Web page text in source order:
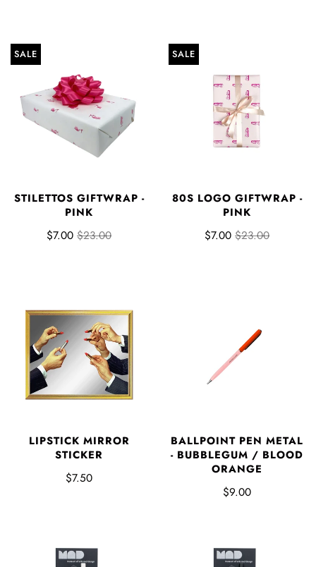
SALE
STILETTOS GIFTWRAP -
PINK
$7.00 $23.00
SALE
80S LOGO GIFTWRAP -
PINK
$7.00 $23.00
LIPSTICK MIRROR
STICKER
$7.50
BALLPOINT PEN METAL
- BUBBLEGUM / BLOOD
ORANGE
$9.00